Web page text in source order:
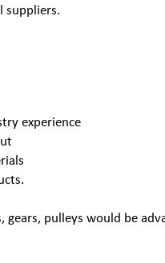
suppliers.
experience
pulleys would be